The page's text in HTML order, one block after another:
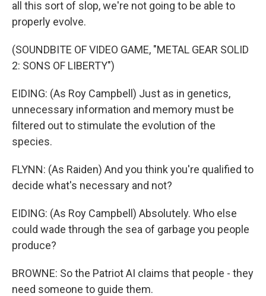
all this sort of slop, we're not going to be able to
properly evolve.
(SOUNDBITE OF VIDEO GAME, "METAL GEAR SOLID
2: SONS OF LIBERTY")
EIDING: (As Roy Campbell) Just as in genetics,
unnecessary information and memory must be
filtered out to stimulate the evolution of the
species.
FLYNN: (As Raiden) And you think you're qualified to
decide what's necessary and not?
EIDING: (As Roy Campbell) Absolutely. Who else
could wade through the sea of garbage you people
produce?
BROWNE: So the Patriot AI claims that people - they
need someone to guide them.